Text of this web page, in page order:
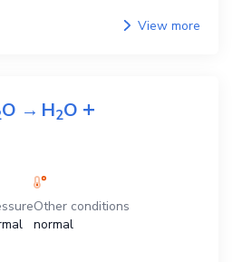
View more
O →H2O +
Other conditions
normal